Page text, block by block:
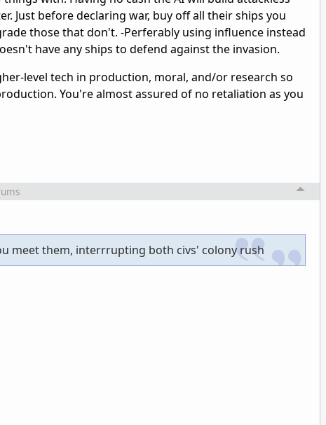
Just before declaring war, buy off all their ships you
those that don't. -Perferably using influence instead
have any ships to defend against the invasion.
level tech in production, moral, and/or research so
You're almost assured of no retaliation as you
meet them, interrrupting both civs' colony rush